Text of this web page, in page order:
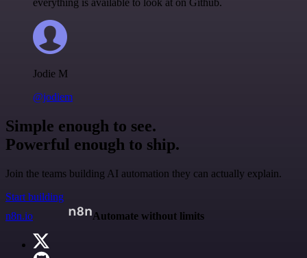
Jodie M
@jodiem
Simple enough to see.
Powerful enough to ship.
Join the teams building AI automation they can actually explain.
Start building
n8n.io
Automate without limits